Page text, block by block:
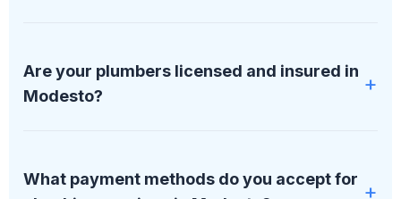
your specific situation and provide a detailed,
transparent quote before any work begins.
Are your plumbers licensed and insured in
Modesto?
proper licensing in all areas of Modesto we serve
What payment methods do you accept for